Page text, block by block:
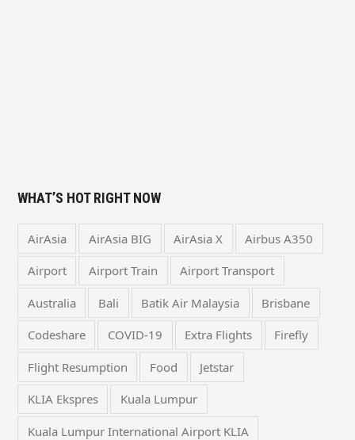
WHAT’S HOT RIGHT NOW
AirAsia AirAsia BIG AirAsia X Airbus A350
Airport Airport Train Airport Transport
Australia Bali Batik Air Malaysia Brisbane
Codeshare COVID-19 Extra Flights Firefly
Flight Resumption Food Jetstar
KLIA Ekspres Kuala Lumpur
Kuala Lumpur International Airport KLIA